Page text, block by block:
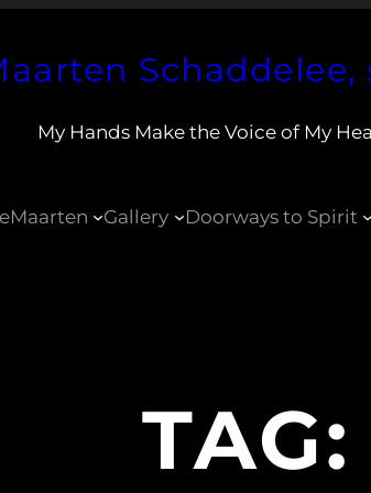
My Hands Make the Voice of My
Maarten Gallery Doorways to Spirit
TAG: